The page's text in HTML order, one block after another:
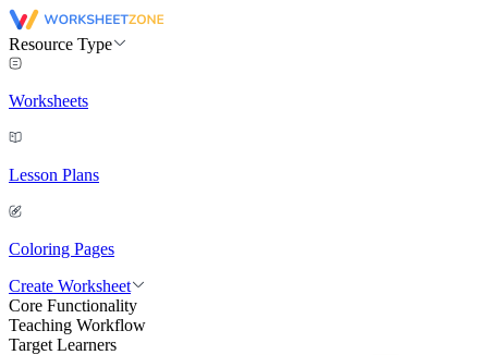
Resource Type
Worksheets
Lesson Plans
Coloring Pages
Create Worksheet
Core Functionality
Teaching Workflow
Target Learners